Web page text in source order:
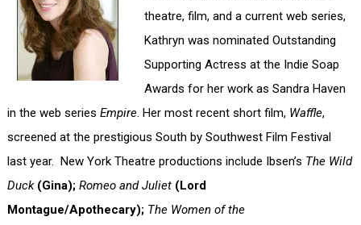
theatre, film, and a current web series,
Kathryn was nominated Outstanding
Supporting Actress at the Indie Soap
Awards for her work as Sandra Haven
in the web seriesEmpire. Her most recent short film, Waffle,
screened at the prestigious South by Southwest Film Festival
last year. New York Theatre productions include Ibsen’s The Wild
Duck(Gina);Romeo and Juliet (Lord
Montague/Apothecary); The Women of the